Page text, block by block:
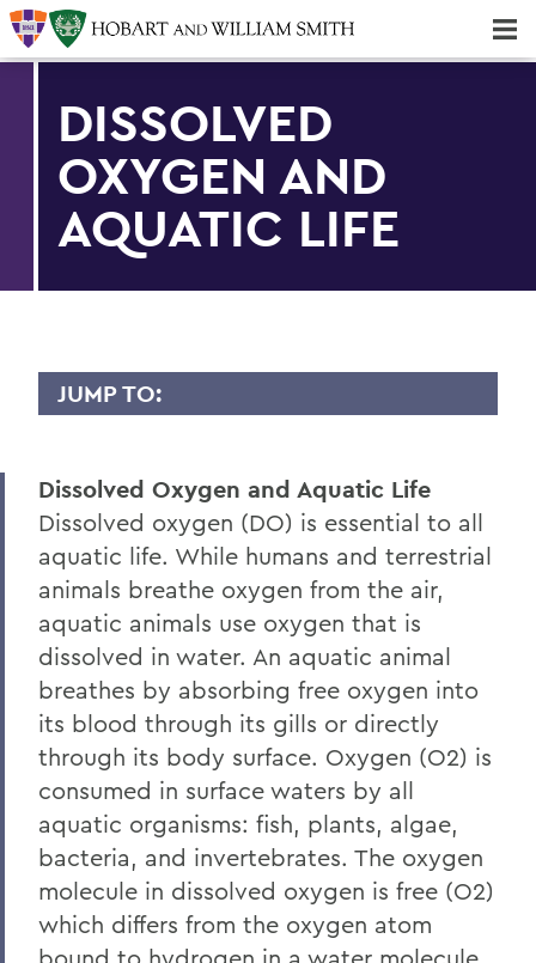
DISSOLVED
OXYGEN AND
AQUATIC LIFE
JUMP TO:
Staff
Facility
Intern Opportunities
Research
Education
Outreach
Finger Lakes Community Development
Center
Projects
Resources
Finger Lakes Research Conference
Dissolved Oxygen and Aquatic Life
Dissolved oxygen (DO) is essential to all
aquatic life. While humans and terrestrial
animals breathe oxygen from the air,
aquatic animals use oxygen that is
dissolved in water. An aquatic animal
breathes by absorbing free oxygen into
its blood through its gills or directly
through its body surface. Oxygen (O2) is
consumed in surface waters by all
aquatic organisms: fish, plants, algae,
bacteria, and invertebrates. The oxygen
molecule in dissolved oxygen is free (O2)
which differs from the oxygen atom